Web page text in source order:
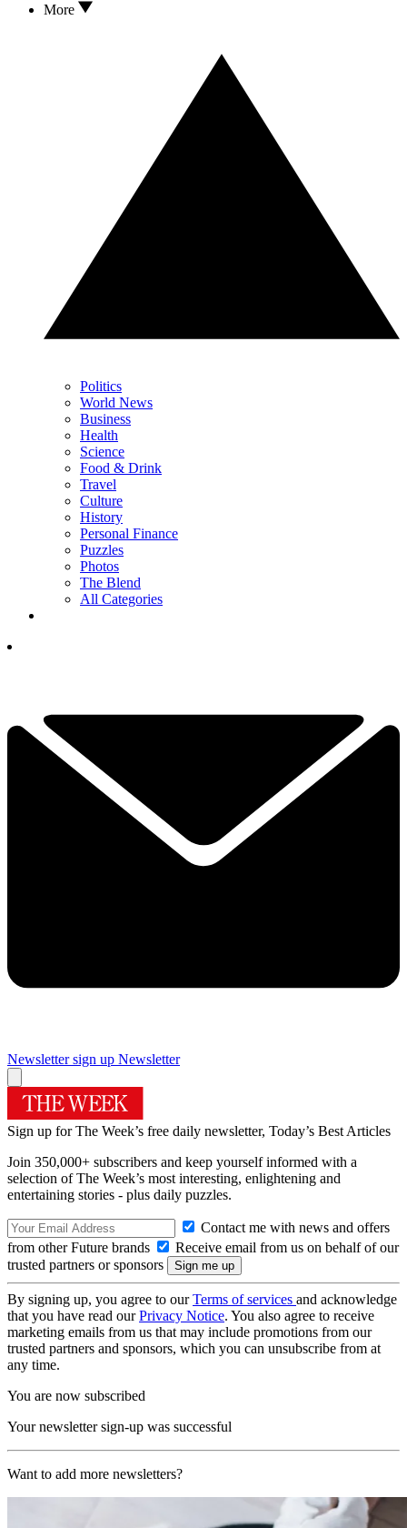
More
Politics
World News
Business
Health
Science
Food & Drink
Travel
Culture
History
Personal Finance
Puzzles
Photos
The Blend
All Categories
Newsletter sign up Newsletter
Sign up for The Week’s free daily newsletter, Today’s Best Articles
Join 350,000+ subscribers and keep yourself informed with a
selection of The Week’s most interesting, enlightening and
entertaining stories - plus daily puzzles.
Contact me with news and offers
from other Future brands
Receive email from us on behalf of our
trusted partners or sponsors
By signing up, you agree to ourTerms of services and acknowledge
that you have read ourPrivacy Notice. You also agree to receive
marketing emails from us that may include promotions from our
trusted partners and sponsors, which you can unsubscribe from at
any time.
You are now subscribed
Your newsletter sign-up was successful
Want to add more newsletters?